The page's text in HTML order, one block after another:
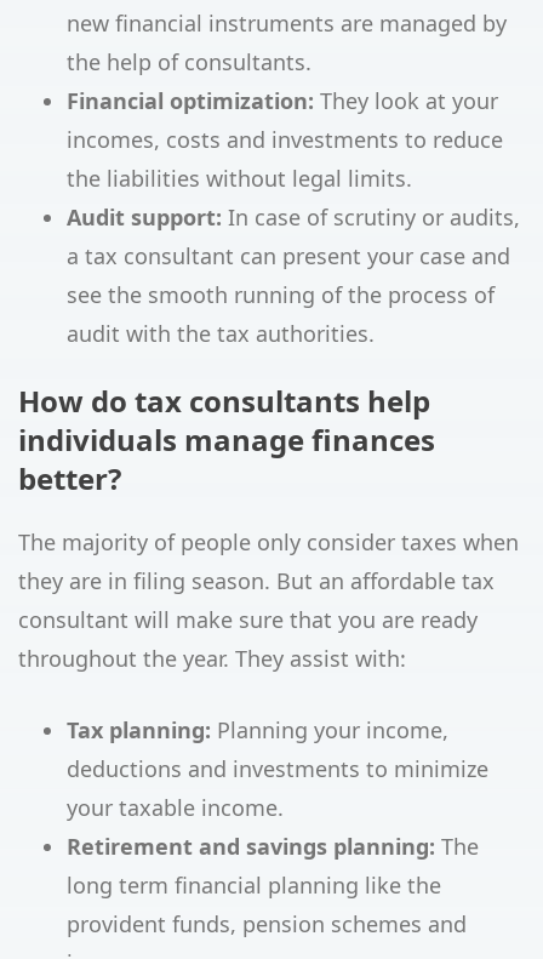
new financial instruments are managed by
the help of consultants.
Financial optimization: They look at your
incomes, costs and investments to reduce
the liabilities without legal limits.
Audit support: In case of scrutiny or audits,
a tax consultant can present your case and
see the smooth running of the process of
audit with the tax authorities.
How do tax consultants help
individuals manage finances
better?
The majority of people only consider taxes when
they are in filing season. But an affordable tax
consultant will make sure that you are ready
throughout the year. They assist with:
Tax planning: Planning your income,
deductions and investments to minimize
your taxable income.
Retirement and savings planning: The
long term financial planning like the
provident funds, pension schemes and